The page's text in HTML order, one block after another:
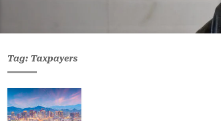
Tag: Taxpayers